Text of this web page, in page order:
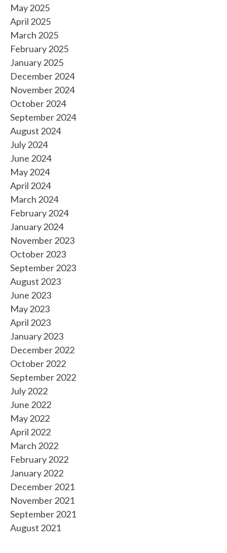
May 2025
April 2025
March 2025
February 2025
January 2025
December 2024
November 2024
October 2024
September 2024
August 2024
July 2024
June 2024
May 2024
April 2024
March 2024
February 2024
January 2024
November 2023
October 2023
September 2023
August 2023
June 2023
May 2023
April 2023
January 2023
December 2022
October 2022
September 2022
July 2022
June 2022
May 2022
April 2022
March 2022
February 2022
January 2022
December 2021
November 2021
September 2021
August 2021